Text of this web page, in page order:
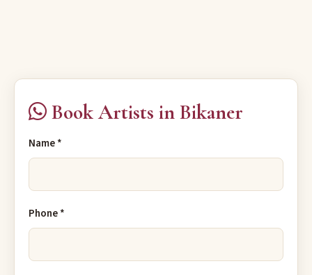
Book Artists in Bikaner
Name *
Phone *